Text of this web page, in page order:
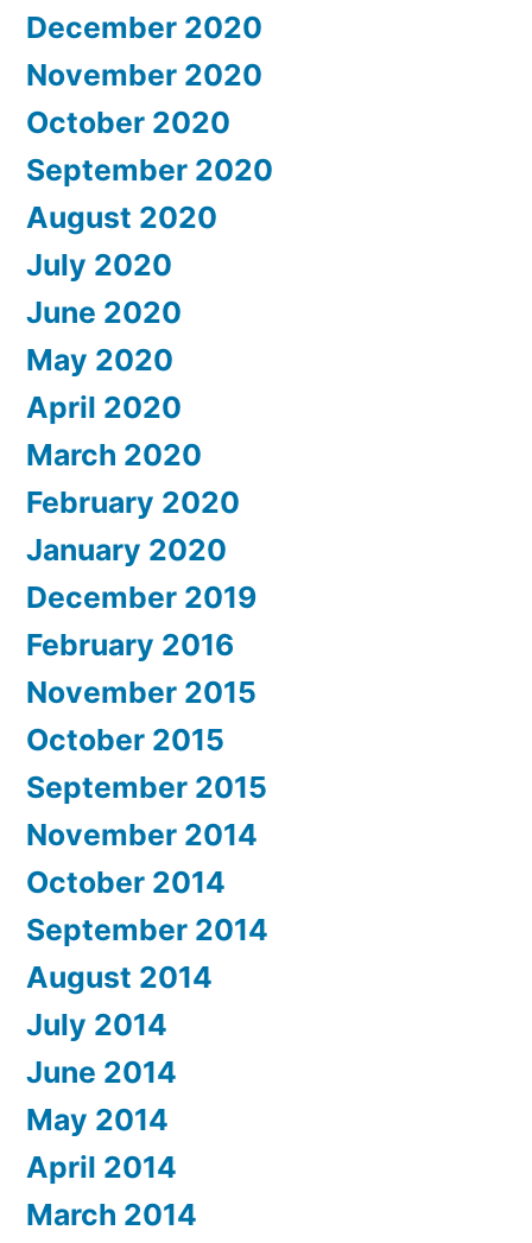
December 2020
November 2020
October 2020
September 2020
August 2020
July 2020
June 2020
May 2020
April 2020
March 2020
February 2020
January 2020
December 2019
February 2016
November 2015
October 2015
September 2015
November 2014
October 2014
September 2014
August 2014
July 2014
June 2014
May 2014
April 2014
March 2014